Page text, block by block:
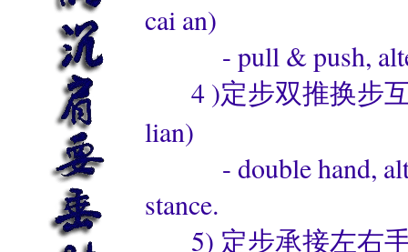
cai an)
- pull & push,
4 )定步双推换步互
lian)
- double hand,
stance.
5) 定步承接左右手